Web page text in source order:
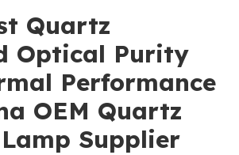
Quartz
Optical Purity
Performance
OEM Quartz
Supplier